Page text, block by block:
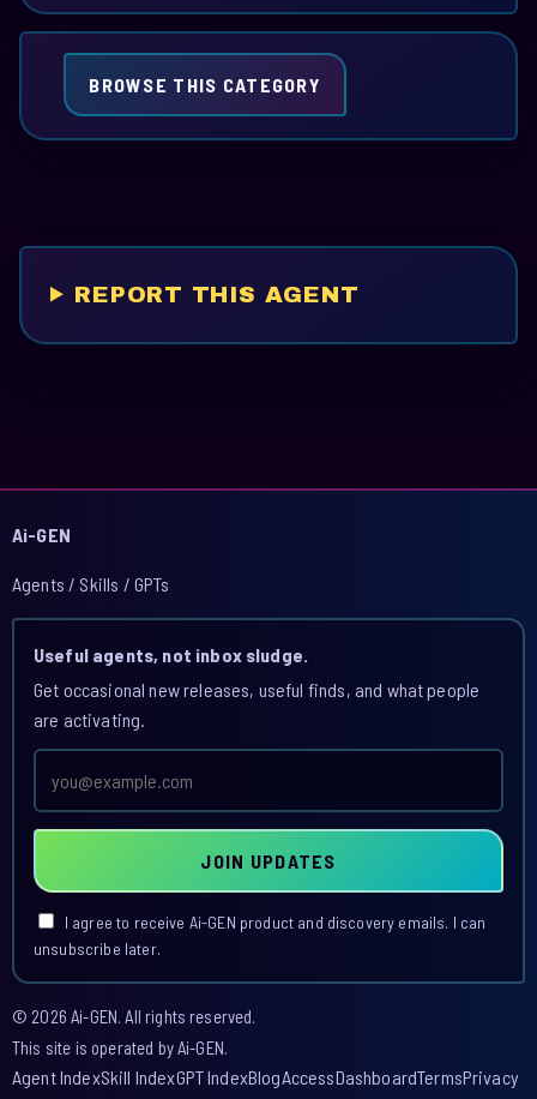
BROWSE THIS CATEGORY
REPORT THIS AGENT
Ai-GEN
Agents / Skills / GPTs
Useful agents, not inbox sludge.
Get occasional new releases, useful finds, and what people
are activating.
address
JOIN UPDATES
I agree to receive Ai-GEN product and discovery emails. I can
unsubscribe later.
© 2026 Ai-GEN. All rights reserved.
This site is operated by Ai-GEN.
Agent IndexSkill IndexGPT IndexBlogAccessDashboardTermsPrivacy